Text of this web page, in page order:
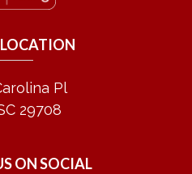
Pl
29708
ON SOCIAL